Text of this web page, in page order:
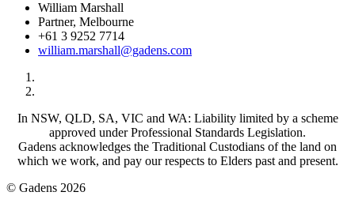
William Marshall
Partner, Melbourne
+61 3 9252 7714
william.marshall@gadens.com
In NSW, QLD, SA, VIC and WA: Liability limited by a scheme
approved under Professional Standards Legislation.
Gadens acknowledges the Traditional Custodians of the land on
which we work, and pay our respects to Elders past and present.
© Gadens 2026